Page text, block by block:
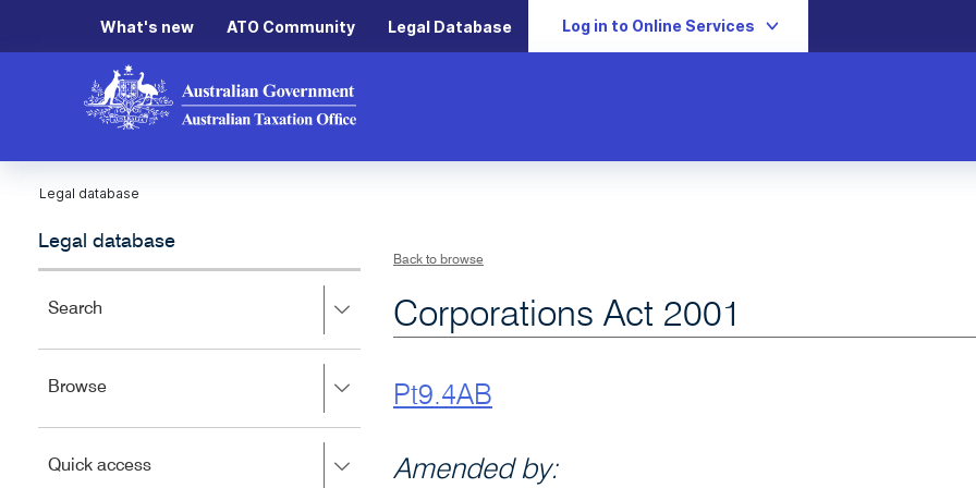
What's new ATO Community Legal Database Log in to Online Services
Legal database
Legal database
Search
to
left
close.
BrowsePress
to
left
Quick accessPress
Back to browse
Corporations Act 2001
Pt9.4AB
Amended by: